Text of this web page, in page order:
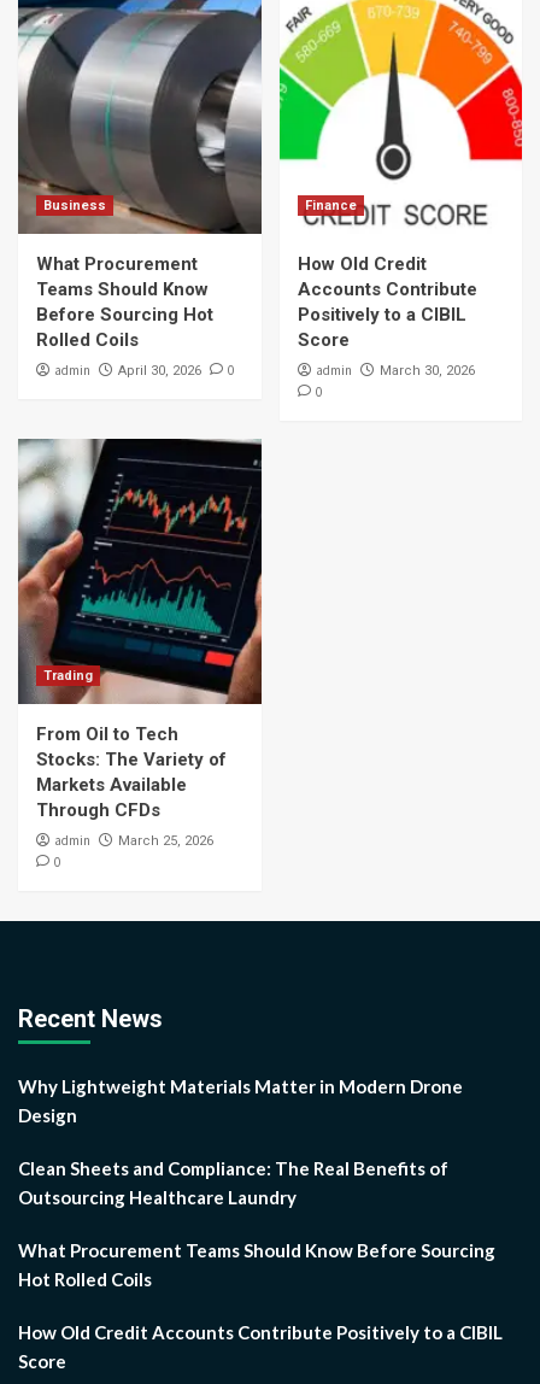
Business
What Procurement
Teams Should Know
Before Sourcing Hot
Rolled Coils
admin April 30, 2026 0
Finance
How Old Credit
Accounts Contribute
Positively to a CIBIL
Score
admin March 30, 2026
0
Trading
From Oil to Tech
Stocks: The Variety of
Markets Available
Through CFDs
admin March 25, 2026
0
Recent News
Why Lightweight Materials Matter in Modern Drone
Design
Clean Sheets and Compliance: The Real Benefits of
Outsourcing Healthcare Laundry
What Procurement Teams Should Know Before Sourcing
Hot Rolled Coils
How Old Credit Accounts Contribute Positively to a CIBIL
Score